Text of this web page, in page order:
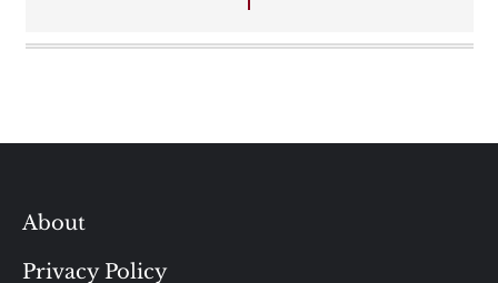
About
Privacy Policy